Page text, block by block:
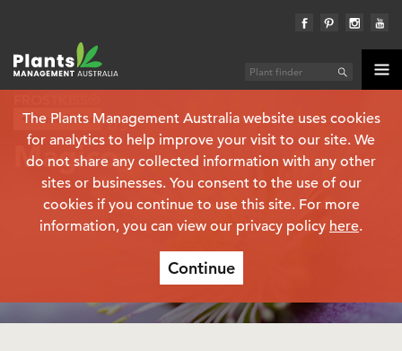
The Plants Management Australia website uses cookies
for analytics to help improve your visit to our site. We
do not share any collected information with any other
sites or businesses. You consent to the use of our
cookies if you continue to use this site. For more
information, you can view our privacy policy here.
Continue
Plant finder
Helleborus
Magico